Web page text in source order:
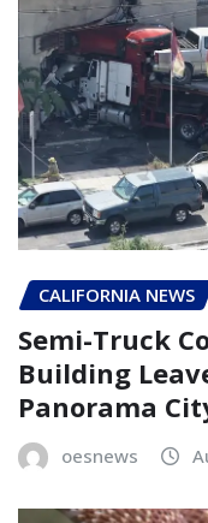
CALIFORNIA NEWS
Semi-Truck
Building
Panorama
oesnews